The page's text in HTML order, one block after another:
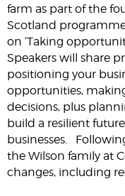
farm as part of the
Scotland
on ‘Taking
Speakers will share
positioning your
opportunities,
decisions, plus
build a resilient
businesses.
the Wilson family at
changes, including